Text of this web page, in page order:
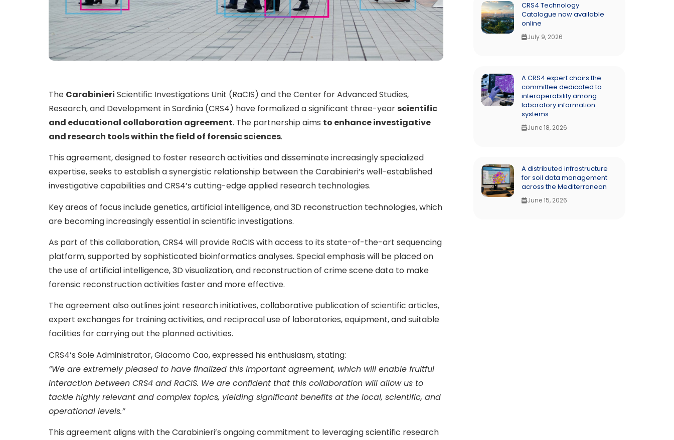
The Carabinieri Scientific Investigations Unit (RaCIS) and the Center for Advanced Studies,
Research, and Development in Sardinia (CRS4) have formalized a significant three-yearscientific
and educational collaboration agreement. The partnership aims to enhance investigative
and research tools within the field of forensic sciences.
This agreement, designed to foster research activities and disseminate increasingly specialized
expertise, seeks to establish a synergistic relationship between the Carabinieri’s well-established
investigative capabilities and CRS4’s cutting-edge applied research technologies.
Key areas of focus include genetics, artificial intelligence, and 3D reconstruction technologies, which
are becoming increasingly essential in scientific investigations.
As part of this collaboration, CRS4 will provide RaCIS with access to its state-of-the-art sequencing
platform, supported by sophisticated bioinformatics analyses. Special emphasis will be placed on
the use of artificial intelligence, 3D visualization, and reconstruction of crime scene data to make
forensic reconstruction activities faster and more effective.
The agreement also outlines joint research initiatives, collaborative publication of scientific articles,
expert exchanges for training activities, and reciprocal use of laboratories, equipment, and suitable
facilities for carrying out the planned activities.
CRS4’s Sole Administrator, Giacomo Cao, expressed his enthusiasm, stating:
“We are extremely pleased to have finalized this important agreement, which will enable fruitful
interaction between CRS4 and RaCIS. We are confident that this collaboration will allow us to
tackle highly relevant and complex topics, yielding significant benefits at the local, scientific, and
operational levels.”
This agreement aligns with the Carabinieri’s ongoing commitment to leveraging scientific research
CRS4 Technology
Catalogue now available
online
July 9, 2026
A CRS4 expert chairs the
committee dedicated to
interoperability among
laboratory information
systems
June 18, 2026
A distributed infrastructure
for soil data management
across the Mediterranean
June 15, 2026